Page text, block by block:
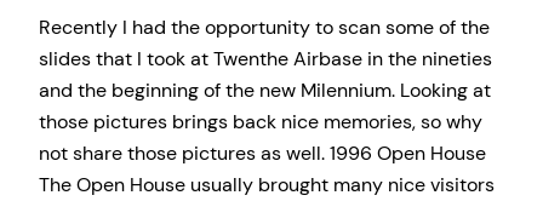
Recently I had the opportunity to scan some of the
slides that I took at Twenthe Airbase in the nineties
and the beginning of the new Milennium. Looking at
those pictures brings back nice memories, so why
not share those pictures as well. 1996 Open House
The Open House usually brought many nice visitors